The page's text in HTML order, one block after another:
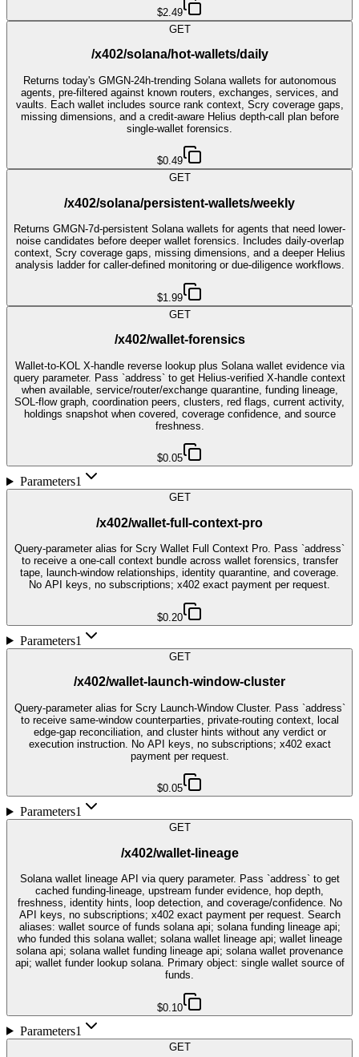
$2.49
GET
/x402/solana/hot-wallets/daily
Returns today's GMGN-24h-trending Solana wallets for autonomous
agents, pre-filtered against known routers, exchanges, services, and
vaults. Each wallet includes source rank context, Scry coverage gaps,
missing dimensions, and a credit-aware Helius depth-call plan before
single-wallet forensics.
$0.49
GET
/x402/solana/persistent-wallets/weekly
Returns GMGN-7d-persistent Solana wallets for agents that need lower-
noise candidates before deeper wallet forensics. Includes daily-overlap
context, Scry coverage gaps, missing dimensions, and a deeper Helius
analysis ladder for caller-defined monitoring or due-diligence workflows.
$1.99
GET
/x402/wallet-forensics
Wallet-to-KOL X-handle reverse lookup plus Solana wallet evidence via
query parameter. Pass `address` to get Helius-verified X-handle context
when available, service/router/exchange quarantine, funding lineage,
SOL-flow graph, coordination peers, clusters, red flags, current activity,
holdings snapshot when covered, coverage confidence, and source
freshness.
$0.05
Parameters1
GET
/x402/wallet-full-context-pro
Query-parameter alias for Scry Wallet Full Context Pro. Pass `address`
to receive a one-call context bundle across wallet forensics, transfer
tape, launch-window relationships, identity quarantine, and coverage.
No API keys, no subscriptions; x402 exact payment per request.
$0.20
Parameters1
GET
/x402/wallet-launch-window-cluster
Query-parameter alias for Scry Launch-Window Cluster. Pass `address`
to receive same-window counterparties, private-routing context, local
edge-gap reconciliation, and cluster hints without any verdict or
execution instruction. No API keys, no subscriptions; x402 exact
payment per request.
$0.05
Parameters1
GET
/x402/wallet-lineage
Solana wallet lineage API via query parameter. Pass `address` to get
cached funding-lineage, upstream funder evidence, hop depth,
freshness, identity hints, loop detection, and coverage/confidence. No
API keys, no subscriptions; x402 exact payment per request. Search
aliases: wallet source of funds solana api; solana funding lineage api;
who funded this solana wallet; solana wallet lineage api; wallet lineage
solana api; solana wallet funding lineage api; solana wallet provenance
api; wallet funder lookup solana. Primary object: single wallet source of
funds.
$0.10
Parameters1
GET